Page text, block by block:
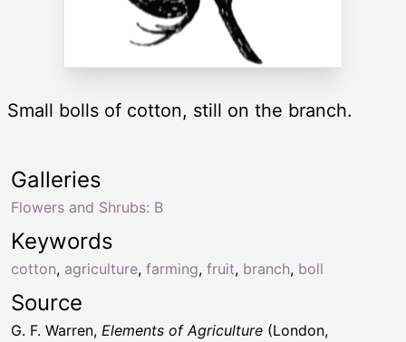
Small bolls of cotton, still on the branch.
Keywords
cotton, agriculture, farming, fruit, branch, boll
Galleries
Flowers and Shrubs: B
Source
G. F. Warren, Elements of Agriculture (London,